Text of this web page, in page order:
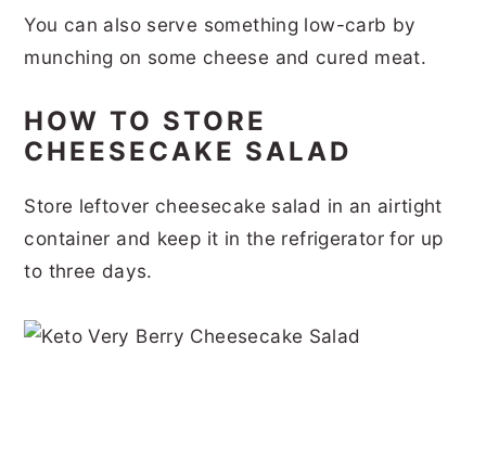
You can also serve something low-carb by
munching on some cheese and cured meat.
HOW TO STORE
CHEESECAKE SALAD
Store leftover cheesecake salad in an airtight
container and keep it in the refrigerator for up
to three days.